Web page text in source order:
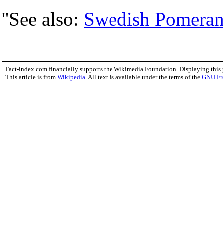
''See also: Swedish
Fact-index.com financially supports the Wikimedia Foundation. Displaying this
This article is from Wikipedia . All text is available under the terms of the GNU